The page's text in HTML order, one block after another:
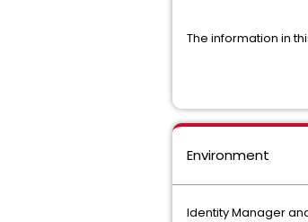
The information in
Environment
Identity Manager